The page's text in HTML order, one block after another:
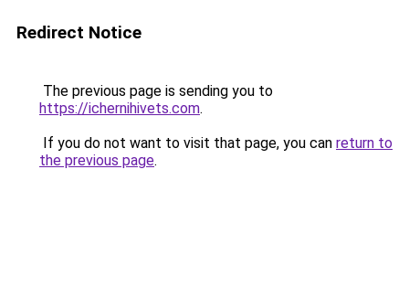
Redirect Notice
The previous page is sending you to
https://ichernihivets.com.
If you do not want to visit that page, you can return to
the previous page.